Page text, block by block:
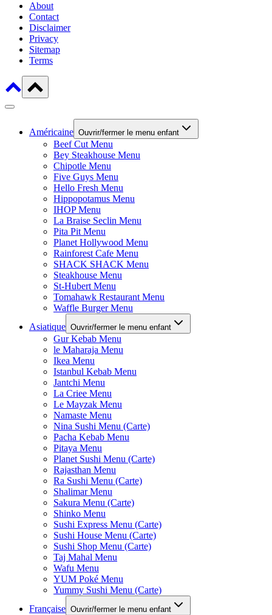
About
Contact
Disclaimer
Privacy
Sitemap
Terms
Américaine Ouvrir/fermer le menu enfant
Beef Cut Menu
Bey Steakhouse Menu
Chipotle Menu
Five Guys Menu
Hello Fresh Menu
Hippopotamus Menu
IHOP Menu
La Braise Seclin Menu
Pita Pit Menu
Planet Hollywood Menu
Rainforest Cafe Menu
SHACK SHACK Menu
Steakhouse Menu
St-Hubert Menu
Tomahawk Restaurant Menu
Waffle Burger Menu
Asiatique Ouvrir/fermer le menu enfant
Gur Kebab Menu
le Maharaja Menu
Ikea Menu
Istanbul Kebab Menu
Jantchi Menu
La Criee Menu
Le Mayzak Menu
Namaste Menu
Nina Sushi Menu (Carte)
Pacha Kebab Menu
Pitaya Menu
Planet Sushi Menu (Carte)
Rajasthan Menu
Ra Sushi Menu (Carte)
Shalimar Menu
Sakura Menu (Carte)
Shinko Menu
Sushi Express Menu (Carte)
Sushi House Menu (Carte)
Sushi Shop Menu (Carte)
Taj Mahal Menu
Wafu Menu
YUM Poké Menu
Yummy Sushi Menu (Carte)
Française Ouvrir/fermer le menu enfant